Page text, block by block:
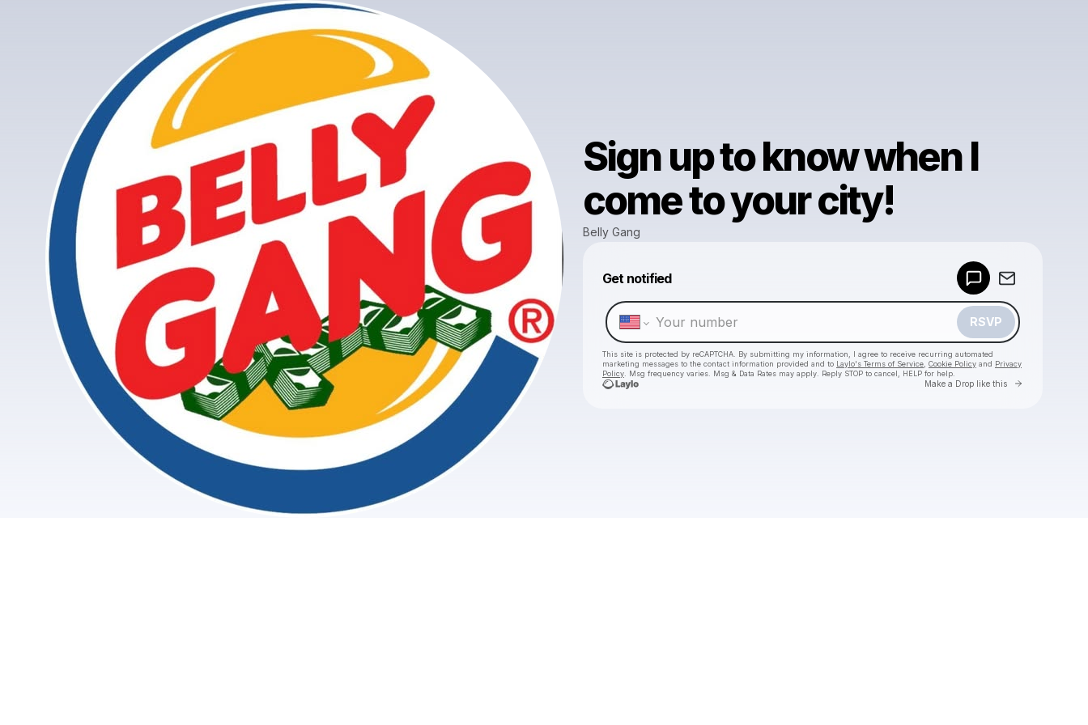
Sign up to know when I
come to your city!
Belly Gang
Get notified
RSVP
This site is protected by reCAPTCHA. By submitting my information, I agree to receive recurring automated
marketing messages to the contact information provided and to Laylo's Terms of Service Cookie Policy and Privacy
Policy . Msg frequency varies. Msg & Data Rates may apply. Reply STOP to cancel, HELP for help.
Make a Drop like this Go to